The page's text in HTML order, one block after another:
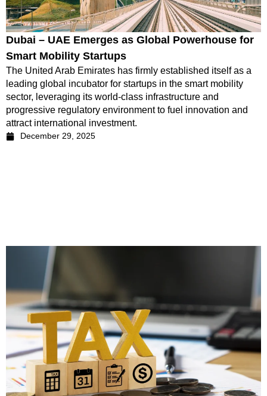
Dubai – UAE Emerges as Global Powerhouse for
Smart Mobility Startups
The United Arab Emirates has firmly established itself as a
leading global incubator for startups in the smart mobility
sector, leveraging its world-class infrastructure and
progressive regulatory environment to fuel innovation and
attract international investment.
December 29, 2025